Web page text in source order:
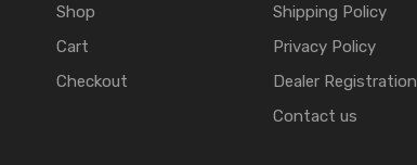
Shop
Cart
Checkout
Shipping Policy
Privacy Policy
Dealer Registration
Contact us